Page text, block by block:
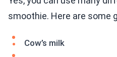
smoothie. Here are some
Cow’s milk